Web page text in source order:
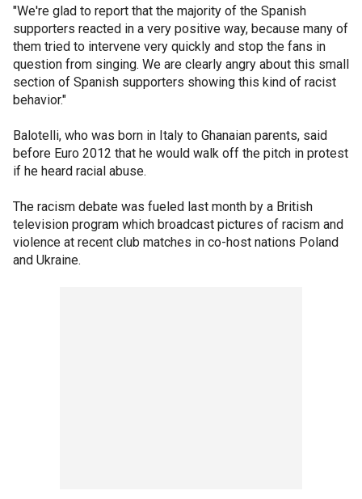
"We're glad to report that the majority of the Spanish
supporters reacted in a very positive way, because many of
them tried to intervene very quickly and stop the fans in
question from singing. We are clearly angry about this small
section of Spanish supporters showing this kind of racist
behavior."
Balotelli, who was born in Italy to Ghanaian parents, said
before Euro 2012 that he would walk off the pitch in protest
if he heard racial abuse.
The racism debate was fueled last month by a British
television program which broadcast pictures of racism and
violence at recent club matches in co-host nations Poland
and Ukraine.